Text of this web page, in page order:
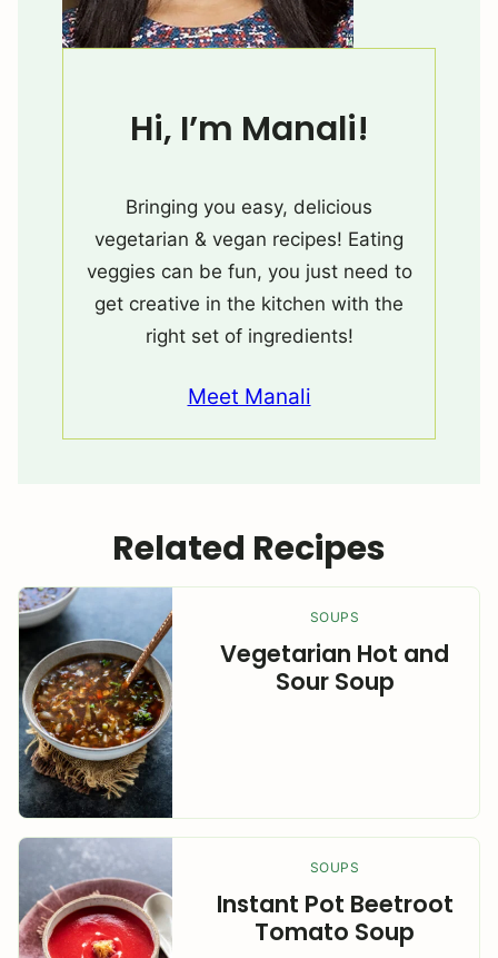
Hi, I’m Manali!
Bringing you easy, delicious
vegetarian & vegan recipes! Eating
veggies can be fun, you just need to
get creative in the kitchen with the
right set of ingredients!
Meet Manali
Related Recipes
SOUPS
Vegetarian Hot and
Sour Soup
SOUPS
Instant Pot Beetroot
Tomato Soup